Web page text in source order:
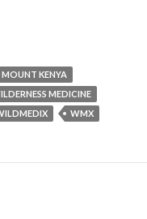
MOUNT KENYA
MEDICINE
WMX